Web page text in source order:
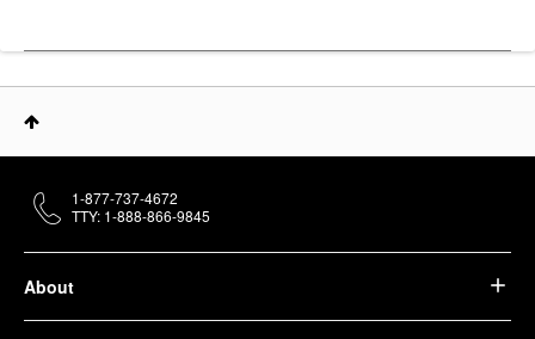
About
1-877-737-4672
TTY: 1-888-866-9845